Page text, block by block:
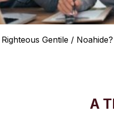
Gentile / Noahide?
A